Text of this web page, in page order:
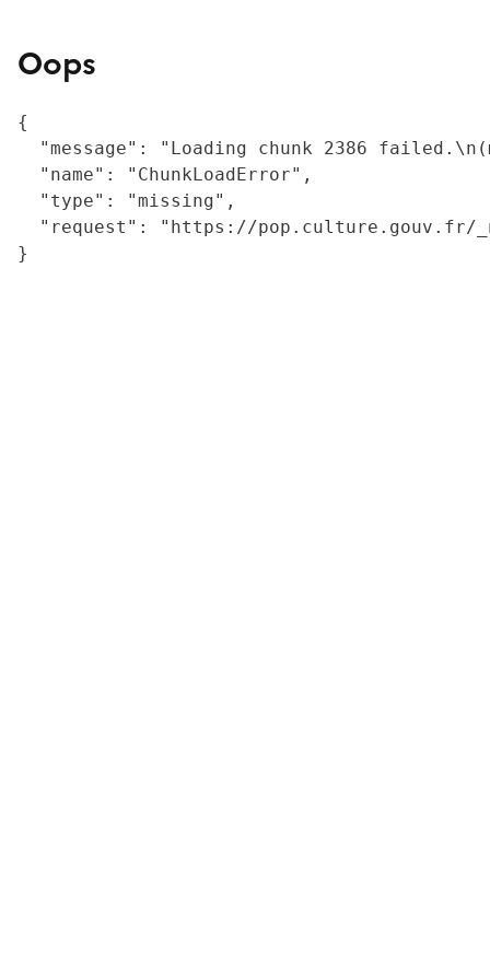
Oops
{
"message": "Loading chunk 2386
  "name": "ChunkLoadError",
  "type": "missing",
"request": "https://
}